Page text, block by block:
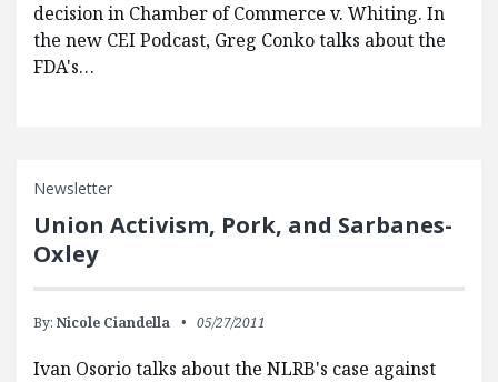
decision in Chamber of Commerce v. Whiting. In
the new CEI Podcast, Greg Conko talks about the
FDA's…
Newsletter
Union Activism, Pork, and Sarbanes-
Oxley
By: Nicole Ciandella 05/27/2011
Ivan Osorio talks about the NLRB's case against